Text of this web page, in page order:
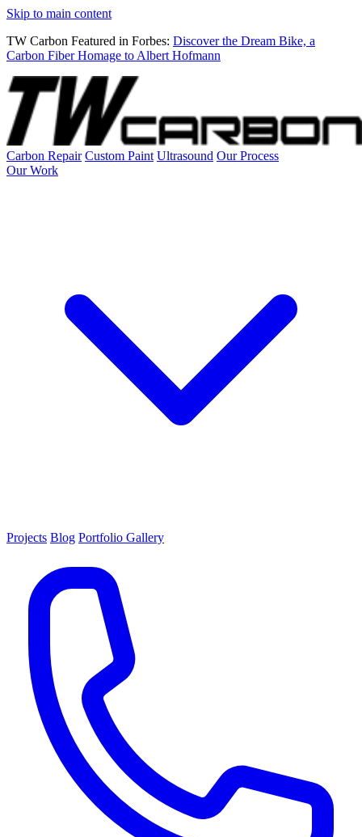
Skip to main content
TW Carbon Featured in Forbes: Discover the Dream Bike, a
Carbon Fiber Homage to Albert Hofmann
Carbon Repair Custom Paint Ultrasound Our Process
Our Work
Projects Blog Portfolio Gallery